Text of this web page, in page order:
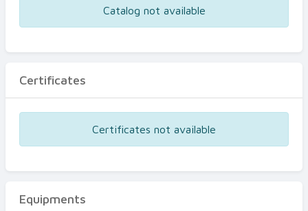
Catalog not available
Certificates
Certificates not available
Equipments